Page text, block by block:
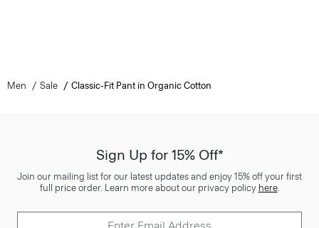
Men Sale Classic-Fit Pant in Organic Cotton
Sign Up for 15% Off*
Join our mailing list for our latest updates and enjoy 15% off your first
full price order. Learn more about our privacy policy here.